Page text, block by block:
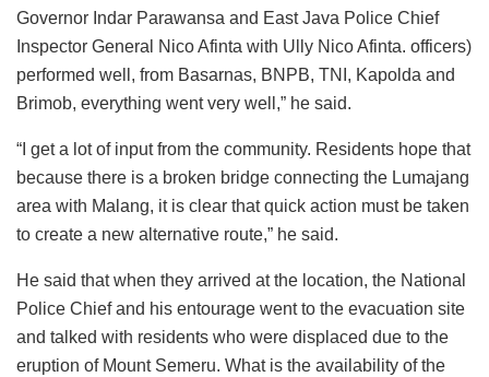
Governor Indar Parawansa and East Java Police Chief
Inspector General Nico Afinta with Ully Nico Afinta. officers)
performed well, from Basarnas, BNPB, TNI, Kapolda and
Brimob, everything went very well,” he said.
“I get a lot of input from the community. Residents hope that
because there is a broken bridge connecting the Lumajang
area with Malang, it is clear that quick action must be taken
to create a new alternative route,” he said.
He said that when they arrived at the location, the National
Police Chief and his entourage went to the evacuation site
and talked with residents who were displaced due to the
eruption of Mount Semeru. What is the availability of the